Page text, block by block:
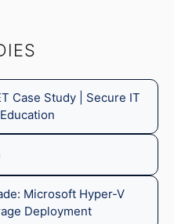
Case Study | Secure IT
Microsoft Hyper-V
Deployment